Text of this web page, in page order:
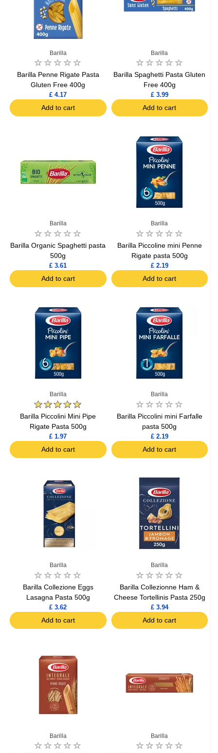
Barilla
Barilla Penne Rigate Pasta
Gluten Free 400g
£ 4.17
Add to cart
Barilla
Barilla Spaghetti Pasta Gluten
Free 400g
£ 3.99
Add to cart
Barilla
Barilla Organic Spaghetti pasta
500g
£ 3.61
Add to cart
Barilla
Barilla Piccoline mini Penne
Rigate pasta 500g
£ 2.19
Add to cart
Barilla
Barilla Piccolini Mini Pipe
Rigate Pasta 500g
£ 1.97
Add to cart
Barilla
Barilla Piccolini mini Farfalle
pasta 500g
£ 2.19
Add to cart
Barilla
Barilla Collezione Eggs
Lasagna Pasta 500g
£ 3.62
Add to cart
Barilla
Barilla Collezionne Ham &
Cheese Tortellinis Pasta 250g
£ 3.94
Add to cart
Barilla Barilla